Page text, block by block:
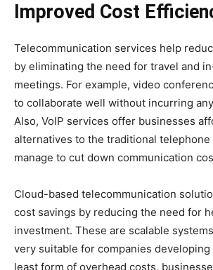
Improved Cost
Telecommunication services help
by eliminating the need for travel and
meetings. For example, video
to collaborate well without incurring
Also, VoIP services offer businesses
alternatives to the traditional telephone
manage to cut down communication
Cloud-based telecommunication
cost savings by reducing the need for
investment. These are scalable
very suitable for companies developing
least form of overhead costs,